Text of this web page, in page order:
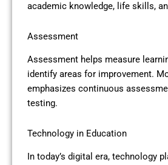
academic knowledge, life skills,
Assessment
Assessment helps measure
identify areas for improvement.
emphasizes continuous
testing.
Technology in Education
In today’s digital era, technology